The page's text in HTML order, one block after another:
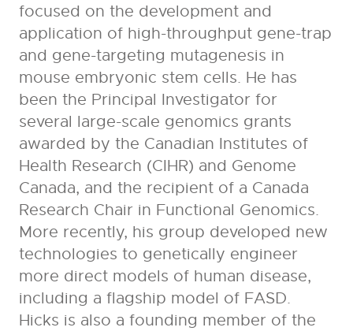
focused on the development and
application of high-throughput gene-trap
and gene-targeting mutagenesis in
mouse embryonic stem cells. He has
been the Principal Investigator for
several large-scale genomics grants
awarded by the Canadian Institutes of
Health Research (CIHR) and Genome
Canada, and the recipient of a Canada
Research Chair in Functional Genomics.
More recently, his group developed new
technologies to genetically engineer
more direct models of human disease,
including a flagship model of FASD.
Hicks is also a founding member of the